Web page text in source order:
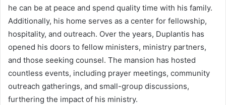
he can be at peace and spend quality time with his family.
Additionally, his home serves as a center for fellowship,
hospitality, and outreach. Over the years, Duplantis has
opened his doors to fellow ministers, ministry partners,
and those seeking counsel. The mansion has hosted
countless events, including prayer meetings, community
outreach gatherings, and small-group discussions,
furthering the impact of his ministry.